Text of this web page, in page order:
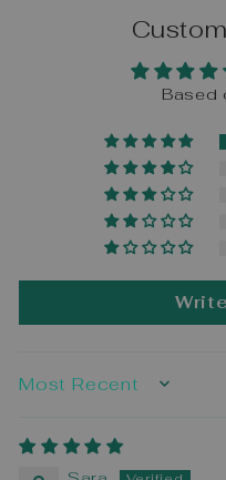
Based
SORT BY